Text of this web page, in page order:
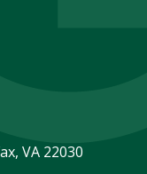
VA 22030